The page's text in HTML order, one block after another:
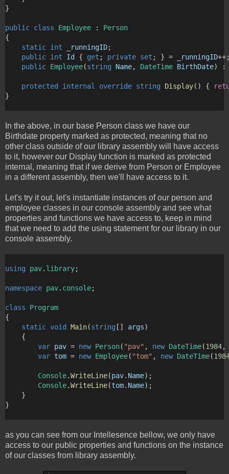
}
public class Employee : Person
{
static int _runningID;
public int Id { get ; private set ; } = _runningID
public Employee(string Name, DateTime BirthDate)
protected internal override string Display() {
}
In the above, in our base Person class we have our
Birthdate property marked as protected, meaning that no
other class outside of our library assembly will have access
to it, however our Display function is marked as protected
internal, meaning that if we derive from Person or Employee
in a different assembly, then we'll have access to it.
Let's try it out, let's instantiate instances of our person and
employee classes in our console assembly and see what
properties and functions we have access to, keep in mind
that we need to add the using statement for our library in our
console assembly.
using pav. library;
namespace pav. console;
class
Program
{
static void Main(string [] args)
{
var pav = new Person( "pav" , new DateTime(1984
var tom = new Employee( "tom" , new DateTime(
Console.WriteLine(pav. Name);
Console.WriteLine(tom. Name);
}
}
as you can see from our Intellesence bellow, we only have
access to our public properties and functions on the instance
of our classes from library assembly.